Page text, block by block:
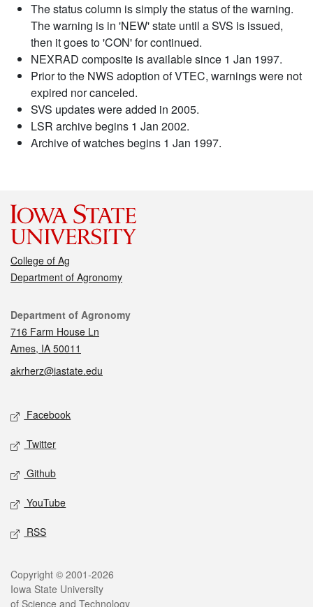
The status column is simply the status of the warning.
The warning is in 'NEW' state until a SVS is issued,
then it goes to 'CON' for continued.
NEXRAD composite is available since 1 Jan 1997.
Prior to the NWS adoption of VTEC, warnings were not
expired nor canceled.
SVS updates were added in 2005.
LSR archive begins 1 Jan 2002.
Archive of watches begins 1 Jan 1997.
College of Ag
Department of Agronomy
Contact
Department of Agronomy
716 Farm House Ln
Ames, IA 50011
akrherz@iastate.edu
Social media
Facebook
Twitter
Github
YouTube
RSS
Legal
Copyright © 2001-2026
Iowa State University
of Science and Technology